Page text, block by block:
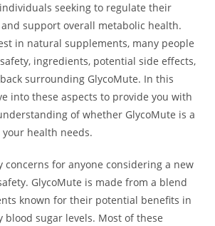
seeking to regulate their
support overall metabolic health.
in natural supplements, many people
ingredients, potential side effects,
surrounding GlycoMute. In this
into these aspects to provide you with
of whether GlycoMute is a
health needs.
concerns for anyone considering a new
GlycoMute is made from a blend
known for their potential benefits in
sugar levels. Most of these